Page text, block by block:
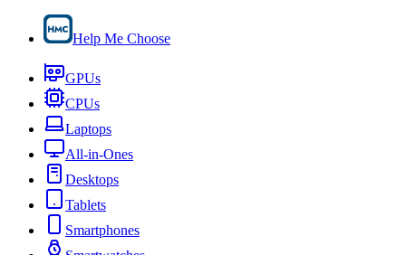
Help Me Choose
GPUs
CPUs
Laptops
All-in-Ones
Desktops
Tablets
Smartphones